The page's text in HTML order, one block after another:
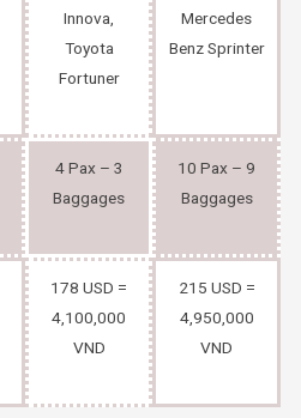
Innova,
Toyota
Fortuner
Mercedes
Benz Sprinter
4 Pax – 3
Baggages
10 Pax – 9
Baggages
178 USD =
4,100,000
VND
215 USD =
4,950,000
VND